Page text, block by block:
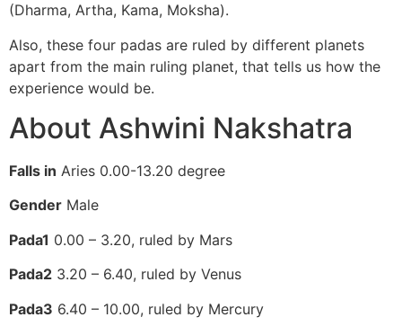
(Dharma, Artha, Kama, Moksha).
Also, these four padas are ruled by different planets
apart from the main ruling planet, that tells us how the
experience would be.
About Ashwini Nakshatra
Falls in Aries 0.00-13.20 degree
Gender Male
Pada1 0.00 – 3.20, ruled by Mars
Pada2 3.20 – 6.40, ruled by Venus
Pada3 6.40 – 10.00, ruled by Mercury